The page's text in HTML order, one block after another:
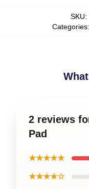
SKU:
Categories:
2 reviews
Pad
★★★★★
★★★★☆